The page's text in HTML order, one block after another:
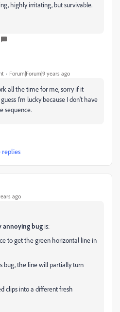
highly irritating, but survivable.
Forum|Forum|9 years ago
all the time for me, sorry if it
I'm lucky because I don't have
sequence.
replies
ago
annoying bug is:
to get the green horizontal line in
bug, the line will partially turn
clips into a different fresh